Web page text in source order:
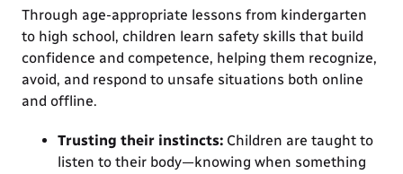
Through age-appropriate lessons from kindergarten
to high school, children learn safety skills that build
confidence and competence, helping them recognize,
avoid, and respond to unsafe situations both online
and offline.
Trusting their instincts: Children are taught to
listen to their body—knowing when something